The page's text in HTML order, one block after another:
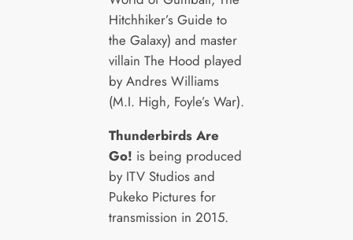
Hitchhiker’s Guide to
the Galaxy) and master
villain The Hood played
by Andres Williams
(M.I. High, Foyle’s War).
Thunderbirds Are
Go! is being produced
by ITV Studios and
Pukeko Pictures for
transmission in 2015.